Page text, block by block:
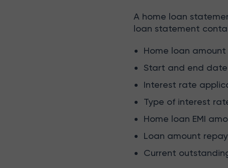
A home loan
loan statement
Home loan amount
Start and end
Interest rate
Type of interest
Home loan EMI
Loan amount
Current